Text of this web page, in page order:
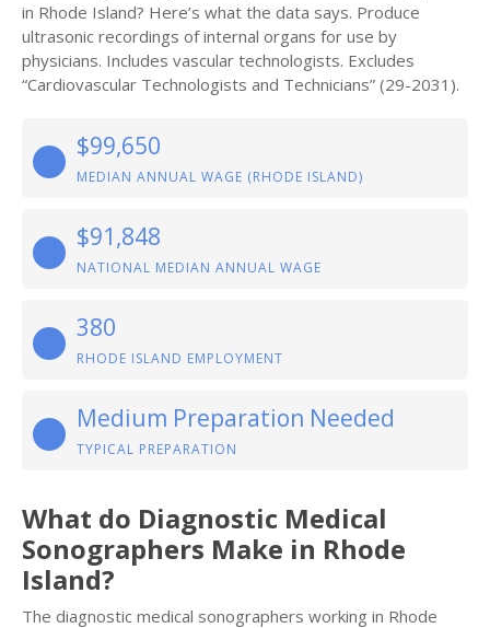
in Rhode Island? Here’s what the data says. Produce
ultrasonic recordings of internal organs for use by
physicians. Includes vascular technologists. Excludes
“Cardiovascular Technologists and Technicians” (29-2031).
$99,650
MEDIAN ANNUAL WAGE (RHODE ISLAND)
$91,848
NATIONAL MEDIAN ANNUAL WAGE
380
RHODE ISLAND EMPLOYMENT
Medium Preparation Needed
TYPICAL PREPARATION
What do Diagnostic Medical
Sonographers Make in Rhode
Island?
The diagnostic medical sonographers working in Rhode